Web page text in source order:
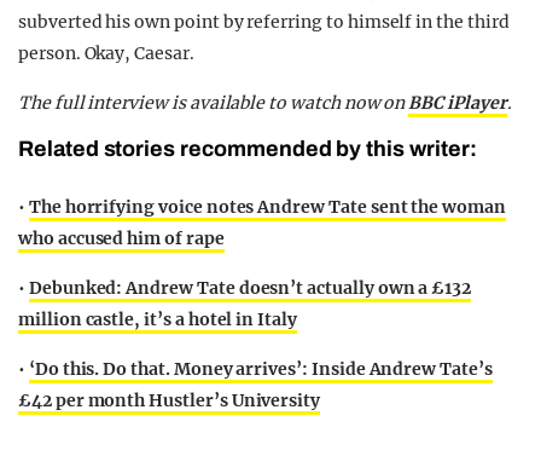
subverted his own point by referring to himself in the third
person. Okay, Caesar.
The full interview is available to watch now onBBC iPlayer.
Related stories recommended by this writer:
• The horrifying voice notes Andrew Tate sent the woman
who accused him of rape
• Debunked: Andrew Tate doesn’t actually own a £132
million castle, it’s a hotel in Italy
• ‘Do this. Do that. Money arrives’: Inside Andrew Tate’s
£42 per month Hustler’s University